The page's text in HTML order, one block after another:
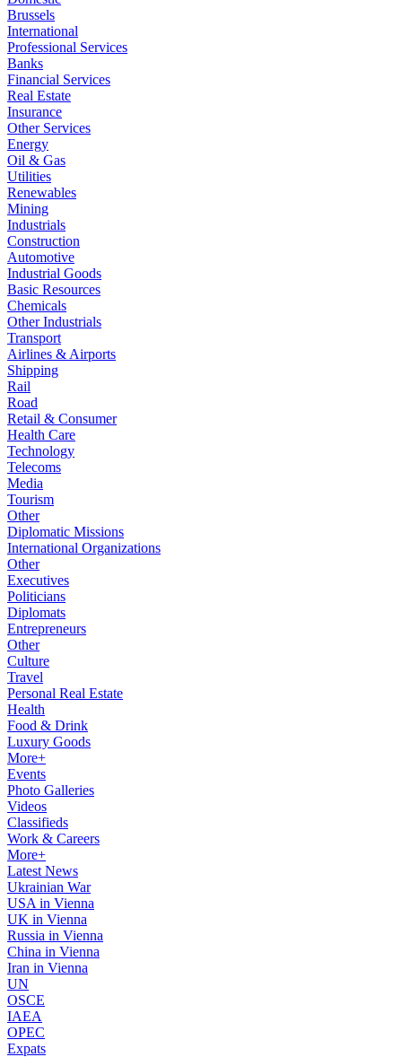
Brussels
International
Professional Services
Banks
Financial Services
Real Estate
Insurance
Other Services
Energy
Oil & Gas
Utilities
Renewables
Mining
Industrials
Construction
Automotive
Industrial Goods
Basic Resources
Chemicals
Other Industrials
Transport
Airlines & Airports
Shipping
Rail
Road
Retail & Consumer
Health Care
Technology
Telecoms
Media
Tourism
Other
Diplomatic Missions
International Organizations
Other
Executives
Politicians
Diplomats
Entrepreneurs
Other
Culture
Travel
Personal Real Estate
Health
Food & Drink
Luxury Goods
More+
Events
Photo Galleries
Videos
Classifieds
Work & Careers
More+
Latest News
Ukrainian War
USA in Vienna
UK in Vienna
Russia in Vienna
China in Vienna
Iran in Vienna
UN
OSCE
IAEA
OPEC
Expats